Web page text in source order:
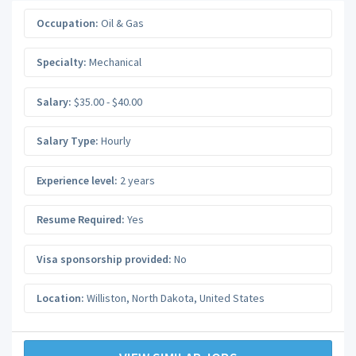
Occupation: Oil & Gas
Specialty: Mechanical
Salary: $35.00 - $40.00
Salary Type: Hourly
Experience level: 2 years
Resume Required: Yes
Visa sponsorship provided: No
Location: Williston, North Dakota, United States